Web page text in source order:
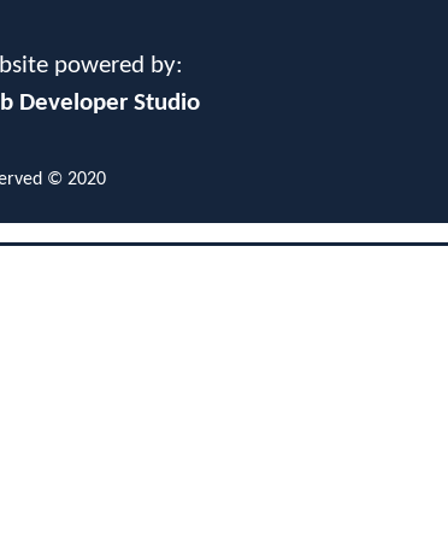
powered by:
Developer Studio
© 2020